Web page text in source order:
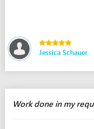
Jessica Schauer
Work done in my